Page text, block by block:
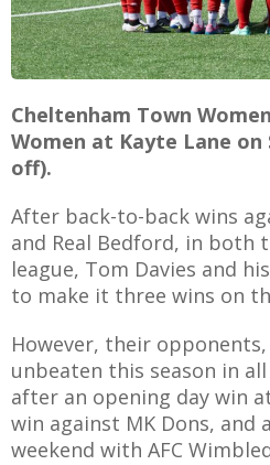
Cheltenham Town
Women at Kayte Lane on
off).
After back-to-back wins
and Real Bedford, in both
league, Tom Davies and
to make it three wins on
However, their
unbeaten this season in
after an opening day win
win against MK Dons, and
weekend with AFC